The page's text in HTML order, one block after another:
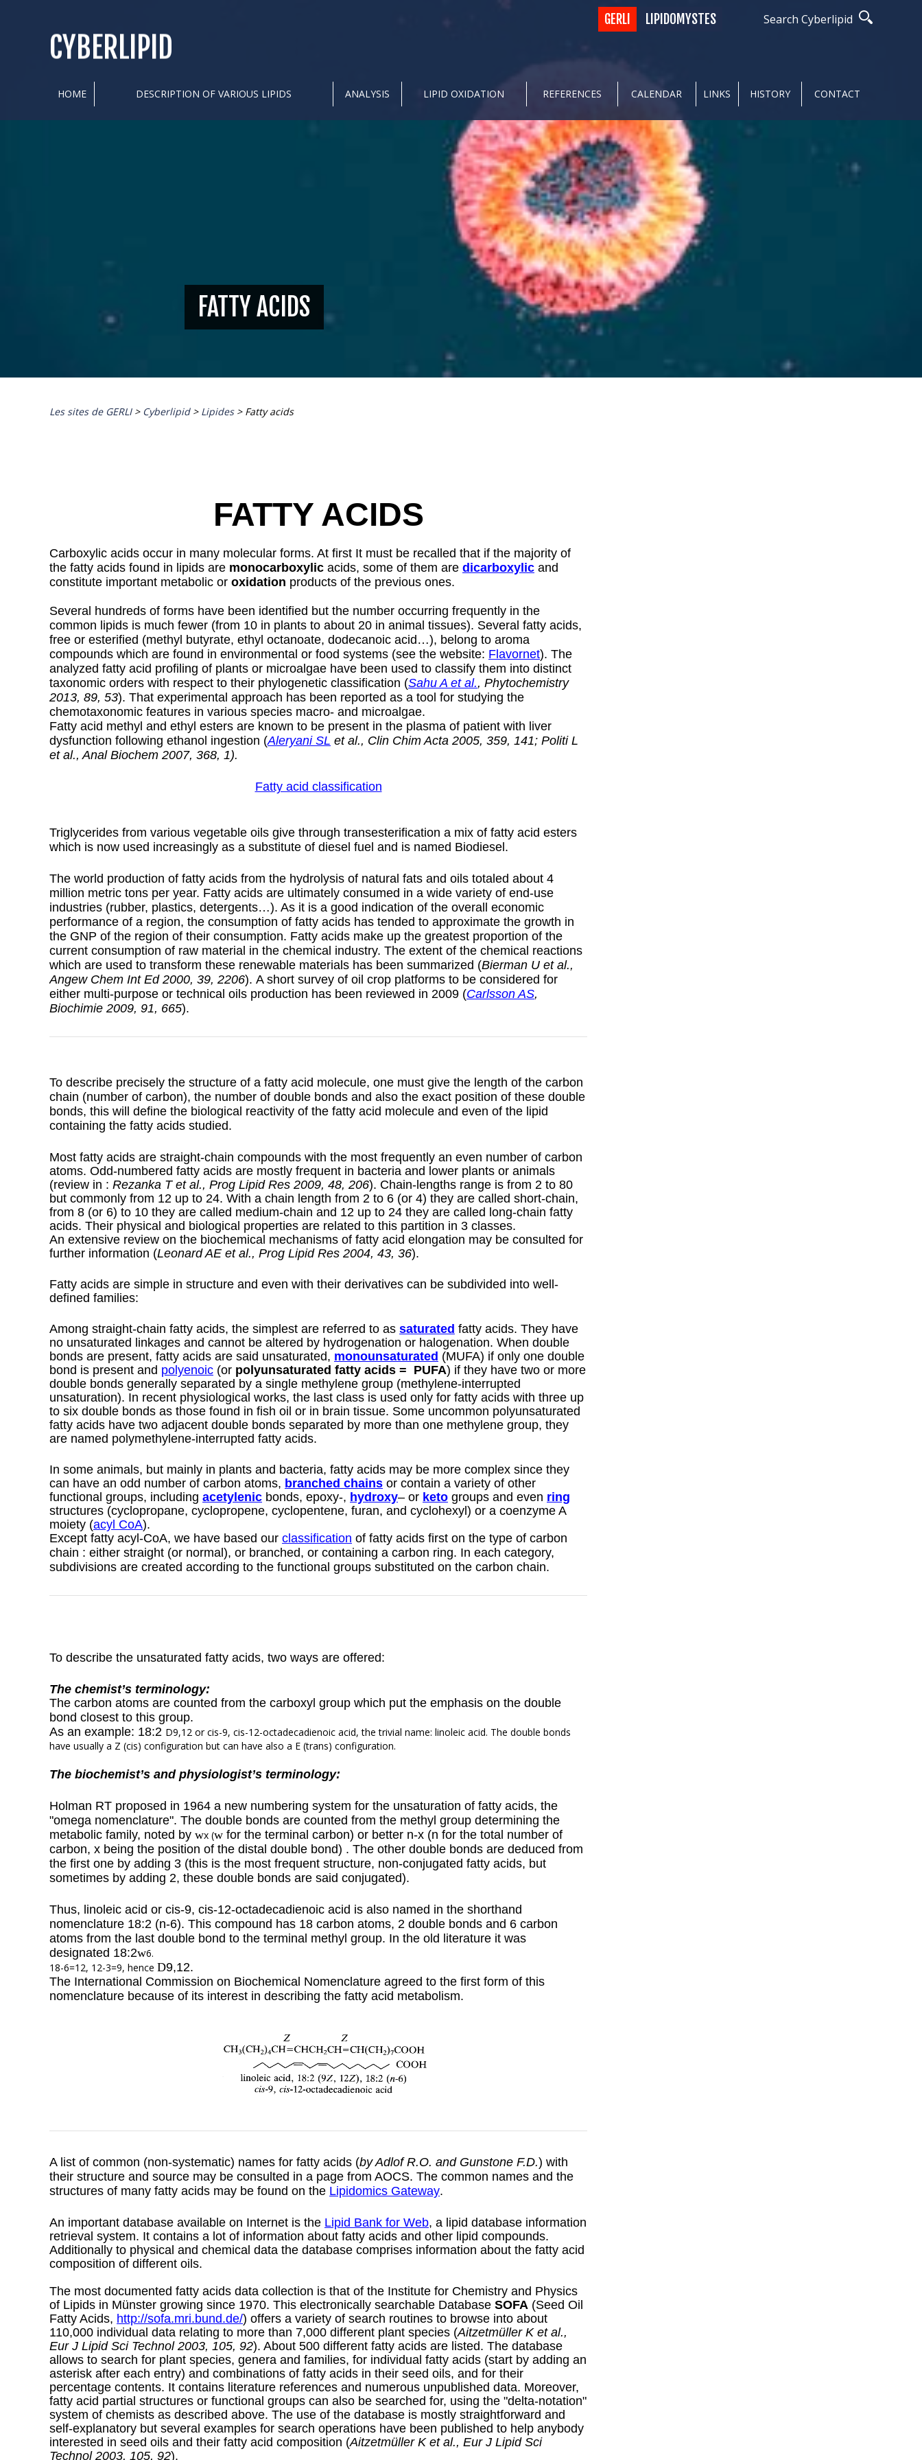
CYBERLIPID
Search Cyberlipid
GERLI LIPIDOMYSTES
HOME DESCRIPTION OF VARIOUS LIPIDS ANALYSIS LIPID OXIDATION REFERENCES CALENDAR LINKS HISTORY CONTACT
FATTY ACIDS
Les sites de GERLI> Cyberlipid> Lipides> Fatty acids
FATTY ACIDS
Carboxylic acids occur in many molecular forms. At first It must be recalled that if the majority of
the fatty acids found in lipids are monocarboxylic acids, some of them are dicarboxylic and
constitute important metabolic or oxidation products of the previous ones.
Several hundreds of forms have been identified but the number occurring frequently in the
common lipids is much fewer (from 10 in plants to about 20 in animal tissues). Several fatty acids,
free or esterified (methyl butyrate, ethyl octanoate, dodecanoic acid…), belong to aroma
compounds which are found in environmental or food systems (see the website: Flavornet). The
analyzed fatty acid profiling of plants or microalgae have been used to classify them into distinct
taxonomic orders with respect to their phylogenetic classification (Sahu A et al., Phytochemistry
2013, 89, 53). That experimental approach has been reported as a tool for studying the
chemotaxonomic features in various species macro- and microalgae.
Fatty acid methyl and ethyl esters are known to be present in the plasma of patient with liver
dysfunction following ethanol ingestion (Aleryani SL et al., Clin Chim Acta 2005, 359, 141; Politi L
et al., Anal Biochem 2007, 368, 1).
Fatty acid classification
Triglycerides from various vegetable oils give through transesterification a mix of fatty acid esters
which is now used increasingly as a substitute of diesel fuel and is named Biodiesel .
The world production of fatty acids from the hydrolysis of natural fats and oils totaled about 4
million metric tons per year. Fatty acids are ultimately consumed in a wide variety of end-use
industries (rubber, plastics, detergents…). As it is a good indication of the overall economic
performance of a region, the consumption of fatty acids has tended to approximate the growth in
the GNP of the region of their consumption. Fatty acids make up the greatest proportion of the
current consumption of raw material in the chemical industry. The extent of the chemical reactions
which are used to transform these renewable materials has been summarized (Bierman U et al.,
Angew Chem Int Ed 2000, 39, 2206). A short survey of oil crop platforms to be considered for
either multi-purpose or technical oils production has been reviewed in 2009 (Carlsson AS,
Biochimie 2009, 91, 665).
To describe precisely the structure of a fatty acid molecule, one must give the length of the carbon
chain (number of carbon), the number of double bonds and also the exact position of these double
bonds, this will define the biological reactivity of the fatty acid molecule and even of the lipid
containing the fatty acids studied.
Most fatty acids are straight-chain compounds with the most frequently an even number of carbon
atoms. Odd-numbered fatty acids are mostly frequent in bacteria and lower plants or animals
(review in : Rezanka T et al., Prog Lipid Res 2009, 48, 206). Chain-lengths range is from 2 to 80
but commonly from 12 up to 24. With a chain length from 2 to 6 (or 4) they are called short-chain,
from 8 (or 6) to 10 they are called medium-chain and 12 up to 24 they are called long-chain fatty
acids. Their physical and biological properties are related to this partition in 3 classes.
An extensive review on the biochemical mechanisms of fatty acid elongation may be consulted for
further information (Leonard AE et al., Prog Lipid Res 2004, 43, 36).
Fatty acids are simple in structure and even with their derivatives can be subdivided into well-
defined families:
Among straight-chain fatty acids, the simplest are referred to as saturated fatty acids. They have
no unsaturated linkages and cannot be altered by hydrogenation or halogenation. When double
bonds are present, fatty acids are said unsaturated, monounsaturated (MUFA) if only one double
bond is present and polyenoic (or polyunsaturated fatty acids = PUFA) if they have two or more
double bonds generally separated by a single methylene group (methylene-interrupted
unsaturation). In recent physiological works, the last class is used only for fatty acids with three up
to six double bonds as those found in fish oil or in brain tissue. Some uncommon polyunsaturated
fatty acids have two adjacent double bonds separated by more than one methylene group, they
are named polymethylene-interrupted fatty acids.
In some animals, but mainly in plants and bacteria, fatty acids may be more complex since they
can have an odd number of carbon atoms, branched chains or contain a variety of other
functional groups, including acetylenic bonds, epoxy-, hydroxy– or keto groups and even ring
structures (cyclopropane, cyclopropene, cyclopentene, furan, and cyclohexyl) or a coenzyme A
moiety (acyl CoA).
Except fatty acyl-CoA, we have based our classification of fatty acids first on the type of carbon
chain : either straight (or normal), or branched, or containing a carbon ring. In each category,
subdivisions are created according to the functional groups substituted on the carbon chain.
To describe the unsaturated fatty acids, two ways are offered:
The chemist’s terminology:
The carbon atoms are counted from the carboxyl group which put the emphasis on the double
bond closest to this group.
As an example: 18:2 D9,12 or cis-9, cis-12-octadecadienoic acid, the trivial name: linoleic acid. The double bonds
have usually a Z (cis) configuration but can have also a E (trans) configuration.
The biochemist’s and physiologist’s terminology:
Holman RT proposed in 1964 a new numbering system for the unsaturation of fatty acids, the
"omega nomenclature". The double bonds are counted from the methyl group determining the
metabolic family, noted by wx (w for the terminal carbon) or better n-x (n for the total number of
carbon, x being the position of the distal double bond) . The other double bonds are deduced from
the first one by adding 3 (this is the most frequent structure, non-conjugated fatty acids, but
sometimes by adding 2, these double bonds are said conjugated).
Thus, linoleic acid or cis-9, cis-12-octadecadienoic acid is also named in the shorthand
nomenclature 18:2 (n-6). This compound has 18 carbon atoms, 2 double bonds and 6 carbon
atoms from the last double bond to the terminal methyl group. In the old literature it was
designated 18:2w6.
18-6=12, 12-3=9, hence D9,12.
The International Commission on Biochemical Nomenclature agreed to the first form of this
nomenclature because of its interest in describing the fatty acid metabolism.
A list of common (non-systematic) names for fatty acids (by Adlof R.O. and Gunstone F.D.) with
their structure and source may be consulted in a page from AOCS. The common names and the
structures of many fatty acids may be found on the Lipidomics Gateway.
An important database available on Internet is the Lipid Bank for Web, a lipid database information
retrieval system. It contains a lot of information about fatty acids and other lipid compounds.
Additionally to physical and chemical data the database comprises information about the fatty acid
composition of different oils.
The most documented fatty acids data collection is that of the Institute for Chemistry and Physics
of Lipids in Münster growing since 1970. This electronically searchable Database SOFA (Seed Oil
Fatty Acids, http://sofa.mri.bund.de/) offers a variety of search routines to browse into about
110,000 individual data relating to more than 7,000 different plant species (Aitzetmüller K et al.,
Eur J Lipid Sci Technol 2003, 105, 92). About 500 different fatty acids are listed. The database
allows to search for plant species, genera and families, for individual fatty acids (start by adding an
asterisk after each entry) and combinations of fatty acids in their seed oils, and for their
percentage contents. It contains literature references and numerous unpublished data. Moreover,
fatty acid partial structures or functional groups can also be searched for, using the "delta-notation"
system of chemists as described above. The use of the database is mostly straightforward and
self-explanatory but several examples for search operations have been published to help anybody
interested in seed oils and their fatty acid composition (Aitzetmüller K et al., Eur J Lipid Sci
Technol 2003, 105, 92).